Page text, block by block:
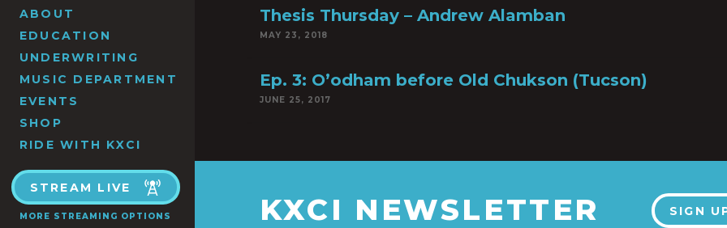
ABOUT
EDUCATION
UNDERWRITING
MUSIC DEPARTMENT
EVENTS
SHOP
RIDE WITH KXCI
STREAM LIVE
MORE STREAMING OPTIONS
Thesis Thursday – Andrew Alamban
MAY 23, 2018
Ep. 3: O’odham before Old Chukson (Tucson)
JUNE 25, 2017
KXCI NEWSLETTER SIGN